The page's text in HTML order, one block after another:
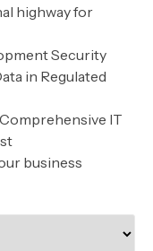
highway for
Security
in Regulated
IT
business